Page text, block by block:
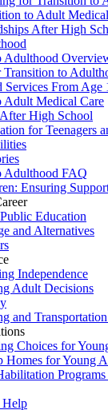
to Adult
After High
Adulthood
Transition to
Services From Age
Adult Medical Care
High School
for Teenagers
Adulthood FAQ
Ensuring
Education
and Alternatives
Independence
Adult Decisions
and
Choices for
Homes for Young
Help